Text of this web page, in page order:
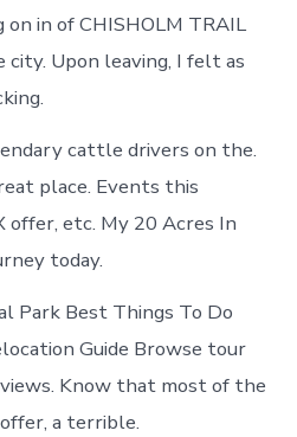
in of CHISHOLM TRAIL
city. Upon leaving, I felt as
cattle drivers on the.
place. Events this
offer, etc. My 20 Acres In
today.
Park Best Things To Do
Guide Browse tour
Know that most of the
a terrible.